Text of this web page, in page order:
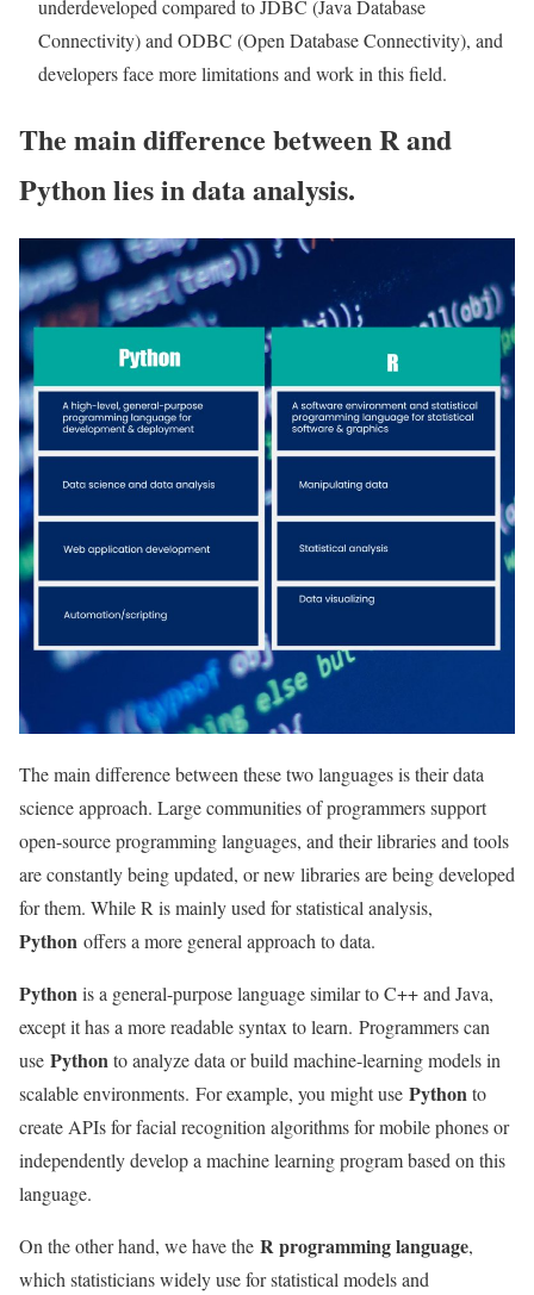
underdeveloped compared to JDBC (Java Database
Connectivity) and ODBC (Open Database Connectivity), and
developers face more limitations and work in this field.
The main difference between R and
Python lies in data analysis.
The main difference between these two languages ​​is their data
science approach. Large communities of programmers support
open-source programming languages, and their libraries and tools
are constantly being updated, or new libraries are being developed
for them. While R is mainly used for statistical analysis,
Python offers a more general approach to data.
Pythonis a general-purpose language similar to C++ and Java,
except it has a more readable syntax to learn. Programmers can
use Pythonto analyze data or build machine-learning models in
scalable environments. For example, you might use Pythonto
create APIs for facial recognition algorithms for mobile phones or
independently develop a machine learning program based on this
language.
On the other hand, we have the R programming language,
which statisticians widely use for statistical models and